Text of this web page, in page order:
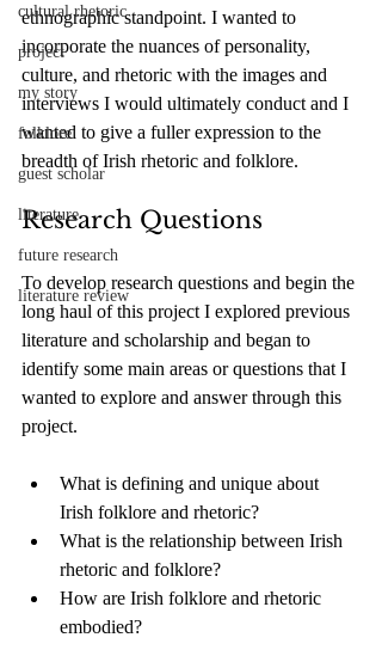
cultural rhetoric
project
my story
folklore
guest scholar
literature
future research
literature review
ethnographic standpoint. I wanted to
incorporate the nuances of personality,
culture, and rhetoric with the images and
interviews I would ultimately conduct and I
wanted to give a fuller expression to the
breadth of Irish rhetoric and folklore.
Research Questions
To develop research questions and begin the
long haul of this project I explored previous
literature and scholarship and began to
identify some main areas or questions that I
wanted to explore and answer through this
project.
What is defining and unique about
Irish folklore and rhetoric?
What is the relationship between Irish
rhetoric and folklore?
How are Irish folklore and rhetoric
embodied?